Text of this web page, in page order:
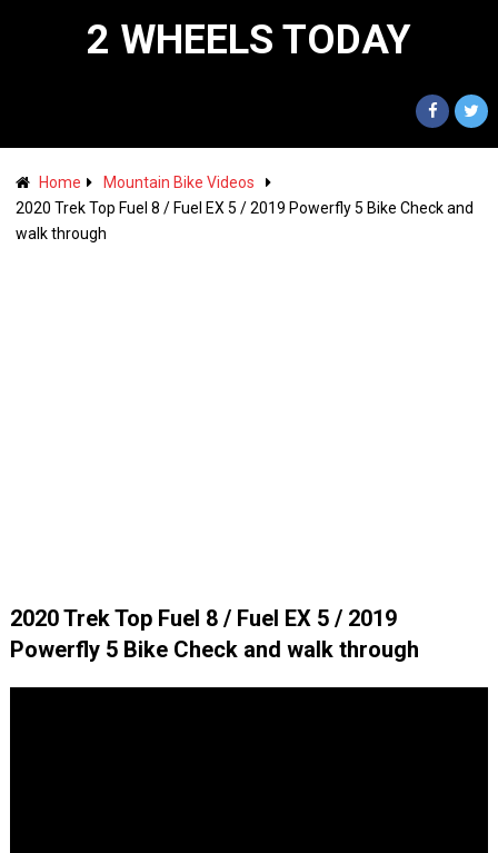
2 WHEELS TODAY
Home
Mountain Bike Videos
2020 Trek Top Fuel 8 / Fuel EX 5 / 2019 Powerfly 5 Bike Check and
walk through
2020 Trek Top Fuel 8 / Fuel EX 5 / 2019
Powerfly 5 Bike Check and walk through